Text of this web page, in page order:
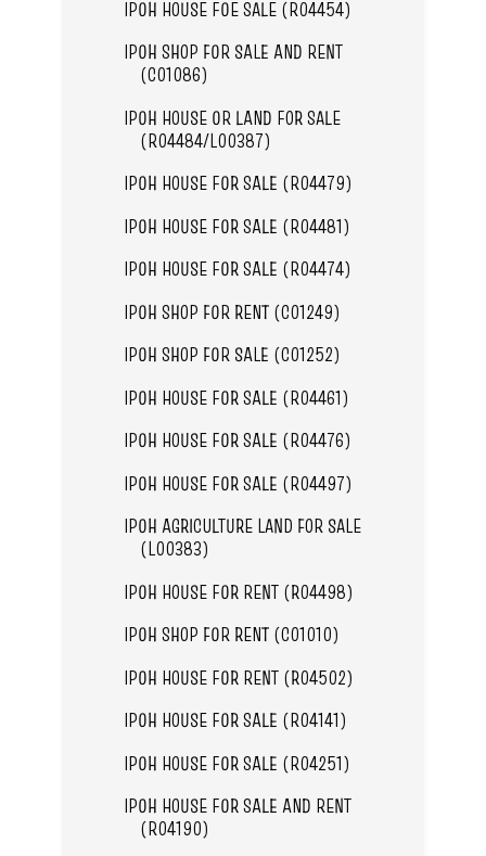
IPOH HOUSE FOE SALE (R04454)
IPOH SHOP FOR SALE AND RENT
(C01086)
IPOH HOUSE OR LAND FOR SALE
(R04484/L00387)
IPOH HOUSE FOR SALE (R04479)
IPOH HOUSE FOR SALE (R04481)
IPOH HOUSE FOR SALE (R04474)
IPOH SHOP FOR RENT (C01249)
IPOH SHOP FOR SALE (C01252)
IPOH HOUSE FOR SALE (R04461)
IPOH HOUSE FOR SALE (R04476)
IPOH HOUSE FOR SALE (R04497)
IPOH AGRICULTURE LAND FOR SALE
(L00383)
IPOH HOUSE FOR RENT (R04498)
IPOH SHOP FOR RENT (C01010)
IPOH HOUSE FOR RENT (R04502)
IPOH HOUSE FOR SALE (R04141)
IPOH HOUSE FOR SALE (R04251)
IPOH HOUSE FOR SALE AND RENT
(R04190)